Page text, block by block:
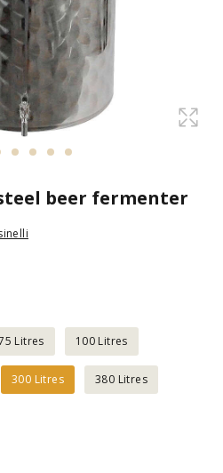
beer fermenter
Litres 100 Litres
300 Litres 380 Litres